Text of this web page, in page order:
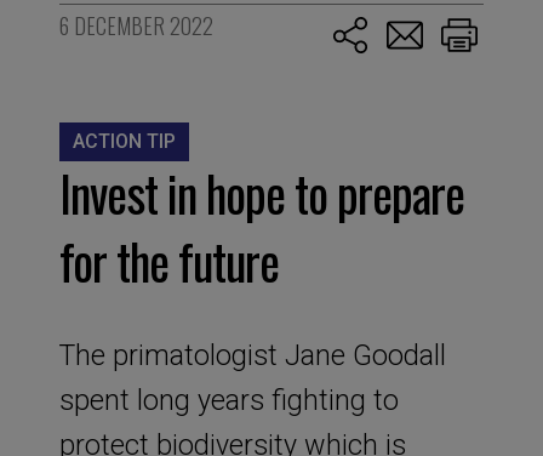
6 DECEMBER 2022
ACTION TIP
Invest in hope to prepare
for the future
The primatologist Jane Goodall
spent long years fighting to
protect biodiversity which is